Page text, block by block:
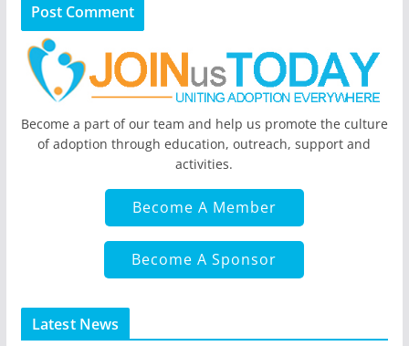
Become a part of our team and help us promote the culture
of adoption through education, outreach, support and
activities.
Become A Member
Become A Sponsor
Latest News